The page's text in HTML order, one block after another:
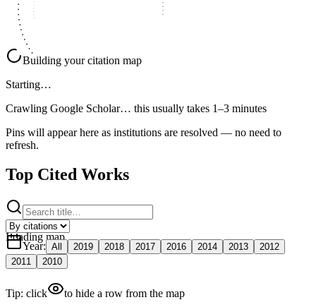
Loading map
Building your citation map
Starting…
Crawling Google Scholar… this usually takes 1–3 minutes
Pins will appear here as institutions are resolved — no need to
refresh.
Top Cited Works
Year: All 2019 2018 2017 2016 2014 2013
2012
2011
2010
Tip: click
to hide a row from the map